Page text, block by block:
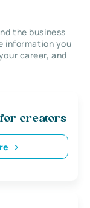
the business
information you
career, and
for creators